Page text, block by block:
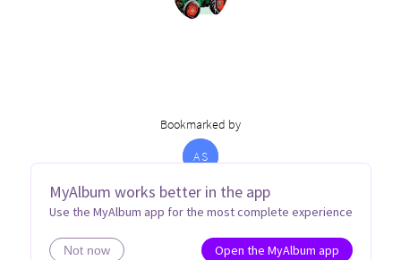
MyAlbum works better in the app
Use the MyAlbum app for the most complete experience
Not now Open the MyAlbum app
Bookmarked by
AS